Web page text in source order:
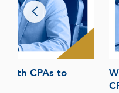
What to Expect
CFO into Your